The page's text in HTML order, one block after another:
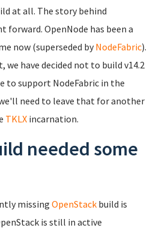
at all. The story behind
OpenNode has been a
now (superseded by NodeFabric).
we have decided not to build v14.2
to support NodeFabric in the
need to leave that for another
TKLX incarnation.
needed some
missing OpenStack build is
is still in active